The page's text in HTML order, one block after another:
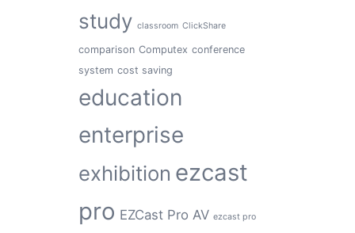
study classroom ClickShare
comparison Computex conference
system cost saving
education
enterprise
exhibition ezcast
pro EZCast Pro AV ezcast pro